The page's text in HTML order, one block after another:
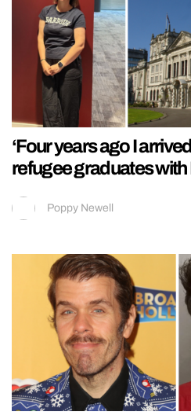
‘Four years ago I
refugee graduates
Poppy Newell